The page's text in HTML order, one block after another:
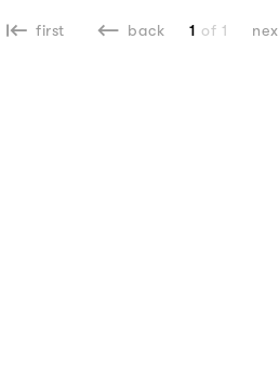
first back 1 of 1